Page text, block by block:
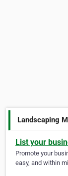
Landscaping
List your
Promote your
easy, and within